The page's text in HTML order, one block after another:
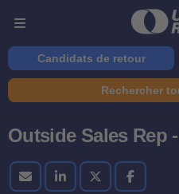
Candidats de retour
Rechercher
Outside Sales Rep